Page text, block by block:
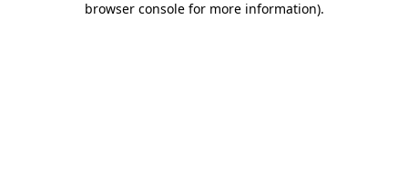
browser console for more information).